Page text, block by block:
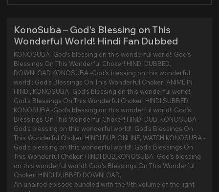
KonoSuba – God’s Blessing on This
Wonderful World! Hindi Fan Dubbed
KONOSUBA -God’s blessing on this wonderful world!: God’s
Blessings On This Wonderful Choker! HINDI DUBBED,
DOWNLOAD KONOSUBA -God’s blessing on this wonderful
world!: God’s Blessings On This Wonderful Choker! ANIME IN
HINDI, KONOSUBA -God’s blessing on this wonderful world!:
God’s Blessings On This Wonderful Choker! HINDI SUBBED,
KONOSUBA -God’s blessing on this wonderful world!: God’s
Blessings On This Wonderful Choker! HINDI DUB, KONOSUBA -
God’s blessing on this wonderful world!: God’s Blessings On
This Wonderful Choker! HINDI DUB ONLINE, WATCH KONOSUBA -
God’s blessing on this wonderful world!: God’s Blessings On
This Wonderful Choker! HINDI DUB,KONOSUBA -God’s blessing
on this wonderful world!: God’s Blessings On This Wonderful
Choker! HINDI DUBBED DOWNLOAD,
An unaired episode bundled with the 9th volume of the light